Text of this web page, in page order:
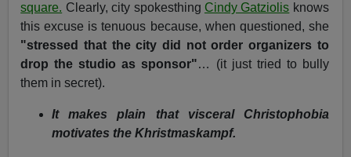
square. Clearly, city spokesthing Cindy Gatziolis knows
this excuse is tenuous because, when questioned, she
"stressed that the city did not order organizers to
drop the studio as sponsor"… (it just tried to bully
them in secret).
It makes plain that visceral Christophobia
motivates the Khristmaskampf.